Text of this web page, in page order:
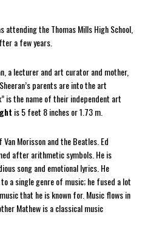
attending the Thomas Mills High School,
a few years.
a lecturer and art curator and mother,
parents are into the art
is the name of their independent art
is 5 feet 8 inches or 1.73 m.
Morisson and the Beatles. Ed
after arithmetic symbols. He is
song and emotional lyrics. He
a single genre of music; he fused a lot
that he is known for. Music flows in
Mathew is a classical music